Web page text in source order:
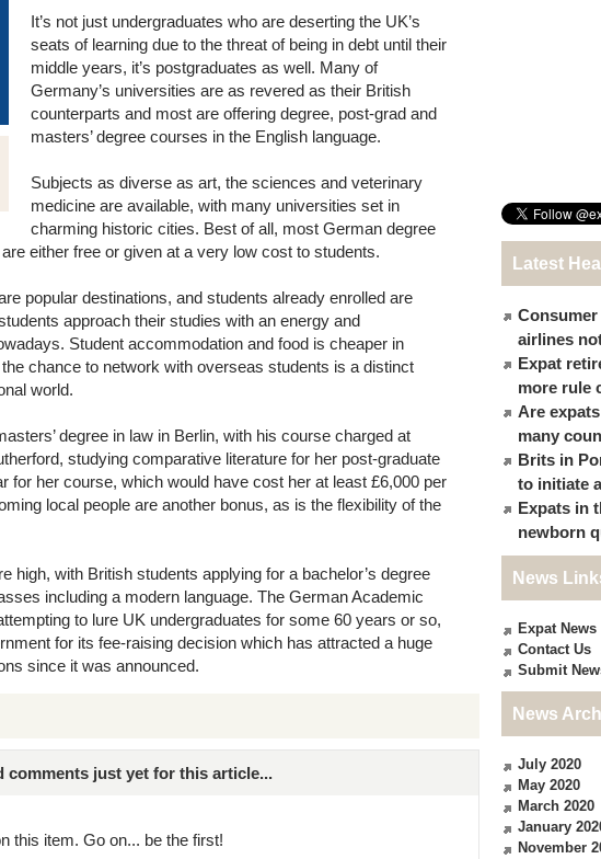
It’s not just undergraduates who are deserting the UK’s
seats of learning due to the threat of being in debt until their
middle years, it’s postgraduates as well. Many of
Germany’s universities are as revered as their British
counterparts and most are offering degree, post-grad and
masters’ degree courses in the English language.
Subjects as diverse as art, the sciences and veterinary
medicine are available, with many universities set in
charming historic cities. Best of all, most German degree
either free or given at a very low cost to students.
popular destinations, and students already enrolled are
approach their studies with an energy and
Student accommodation and food is cheaper in
chance to network with overseas students is a distinct
world.
degree in law in Berlin, with his course charged at
studying comparative literature for her post-graduate
for her course, which would have cost her at least £6,000 per
local people are another bonus, as is the flexibility of the
high, with British students applying for a bachelor’s degree
including a modern language. The German Academic
to lure UK undergraduates for some 60 years or so,
for its fee-raising decision which has attracted a huge
since it was announced.
comments just yet for this article...
this item. Go on... be the first!
Latest
airlines
Expat
more rule
Are
many
Brits in
to initiate
Expats in
newborn
News
Expat News
Contact Us
Submit
News
July 2020
May 2020
March 2020
January
November